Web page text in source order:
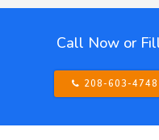
Call Now or
208-603-4748